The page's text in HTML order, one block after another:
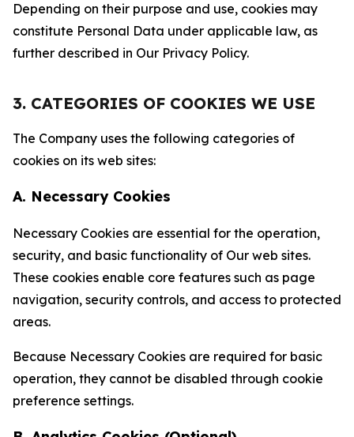
Depending on their purpose and use, cookies may
constitute Personal Data under applicable law, as
further described in Our Privacy Policy.
3. CATEGORIES OF COOKIES WE USE
The Company uses the following categories of
cookies on its web sites:
A. Necessary Cookies
Necessary Cookies are essential for the operation,
security, and basic functionality of Our web sites.
These cookies enable core features such as page
navigation, security controls, and access to protected
areas.
Because Necessary Cookies are required for basic
operation, they cannot be disabled through cookie
preference settings.